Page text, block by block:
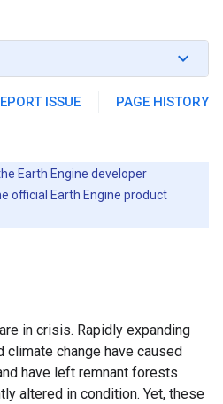
ISSUE PAGE HISTORY
Earth Engine developer
official Earth Engine product
in crisis. Rapidly expanding
climate change have caused
have left remnant forests
altered in condition. Yet, these